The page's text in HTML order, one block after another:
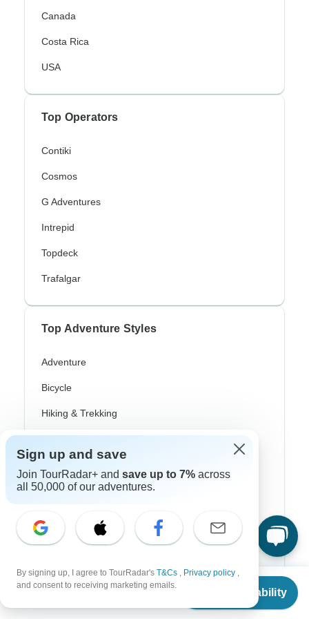
From
Check Availability
Canada
Costa Rica
USA
Top Operators
Contiki
Cosmos
G Adventures
Intrepid
Topdeck
Trafalgar
Top Adventure Styles
Adventure
Bicycle
Hiking & Trekking
Northern Lights
River Cruise
Africa Safari
Coach / Bus
Sign up and save
Join TourRadar+ and save up to 7% across
all 50,000 of our adventures.
By signing up, I agree to TourRadar's T&Cs , Privacy policy ,
and consent to receiving marketing emails.